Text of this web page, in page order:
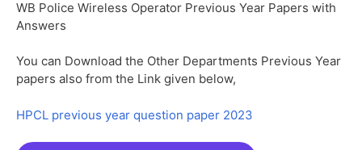
WB Police Wireless Operator Previous Year Papers with
Answers
You can Download the Other Departments Previous Year
papers also from the Link given below,
HPCL previous year question paper 2023